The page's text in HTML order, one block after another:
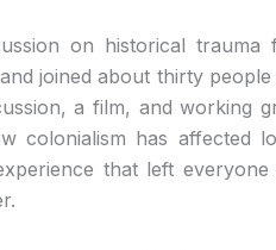
on historical
joined about thirty
a film, and working
colonialism has affected
that left